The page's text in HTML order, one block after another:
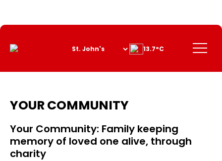
Content
Menu
13.7°C
YOUR COMMUNITY
Your Community: Family keeping
memory of loved one alive, through
charity